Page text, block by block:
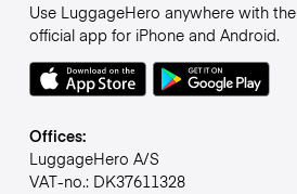
Use LuggageHero anywhere with the
official app for iPhone and Android.
Offices:
LuggageHero A/S
VAT-no.: DK37611328